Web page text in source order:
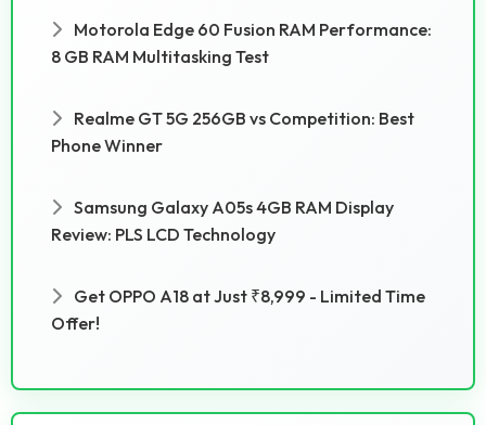
Motorola Edge 60 Fusion RAM Performance:
8 GB RAM Multitasking Test
Realme GT 5G 256GB vs Competition: Best
Phone Winner
Samsung Galaxy A05s 4GB RAM Display
Review: PLS LCD Technology
Get OPPO A18 at Just ₹8,999 - Limited Time
Offer!